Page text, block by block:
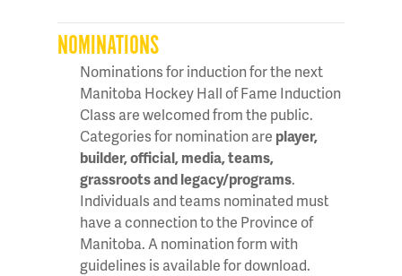
NOMINATIONS
Nominations for induction for the next
Manitoba Hockey Hall of Fame Induction
Class are welcomed from the public.
Categories for nomination are player,
builder, official, media, teams,
grassroots and legacy/programs.
Individuals and teams nominated must
have a connection to the Province of
Manitoba. A nomination form with
guidelines is available for download.